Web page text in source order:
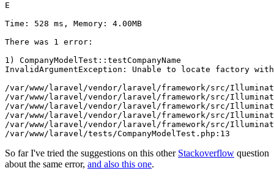
Time: 528 ms, Memory: 4.00MB
There was 1 error:
1 ) CompanyModelTest::testCompanyName
InvalidArgumentException: Unable to locate factory
/var/www/laravel/vendor/laravel/framework/src/I
/var/www/laravel/vendor/laravel/framework/src/I
/var/www/laravel/vendor/laravel/framework/src/I
/var/www/laravel/vendor/laravel/framework/src/I
/var/www/laravel/vendor/laravel/framework/src/I
/var/www/laravel/tests/CompanyModelTest.php: 13
So far I've tried the suggestions on this other Stackoverflow question
about the same error, and also this one.